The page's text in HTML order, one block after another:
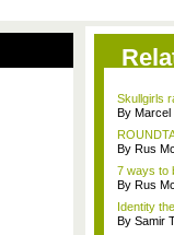
Skullgirls
By Marcel
By Rus
7 ways to
By Rus
Identity
By Samir